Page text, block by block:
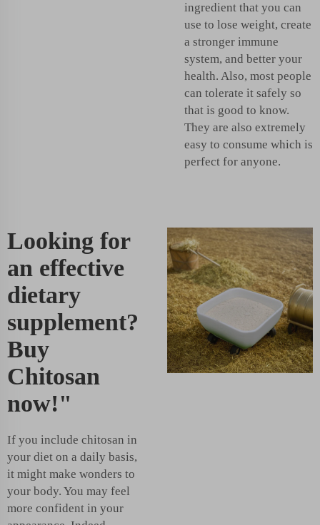
ingredient that you can
use to lose weight, create
a stronger immune
system, and better your
health. Also, most people
can tolerate it safely so
that is good to know.
They are also extremely
easy to consume which is
perfect for anyone.
Looking for
an effective
dietary
supplement?
Buy
Chitosan
now!"
If you include chitosan in
your diet on a daily basis,
it might make wonders to
your body. You may feel
more confident in your